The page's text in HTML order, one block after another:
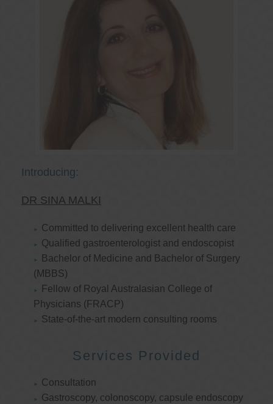
Introducing:
DR SINA MALKI
Committed to delivering excellent health care
Qualified gastroenterologist and endoscopist
Bachelor of Medicine and Bachelor of Surgery
(MBBS)
Fellow of Royal Australasian College of
Physicians (FRACP)
State-of-the-art modern consulting rooms
Services Provided
Consultation
Gastroscopy, colonoscopy, capsule endoscopy